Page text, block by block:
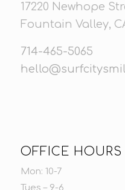
17220 Newhope
Fountain Valley,
714-465-5065
OFFICE HOURS
Mon: 10-7
Tues – 9-6